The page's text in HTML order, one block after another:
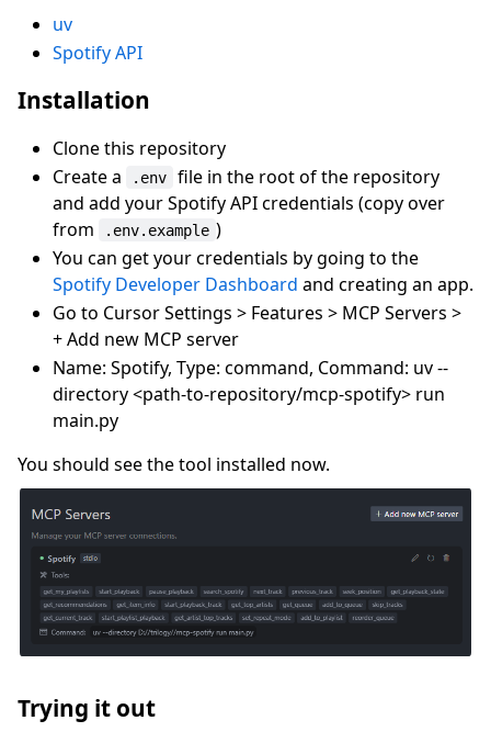
uv
Spotify API
Installation
Clone this repository
Create a
.env
file in the root of the repository
and add your Spotify API credentials (copy over
from
.env.example )
You can get your credentials by going to the
Spotify Developer Dashboard and creating an app.
Go to Cursor Settings > Features > MCP Servers >
+ Add new MCP server
Name: Spotify, Type: command, Command: uv --
directory <path-to-repository/mcp-spotify> run
main.py
You should see the tool installed now.
Trying it out